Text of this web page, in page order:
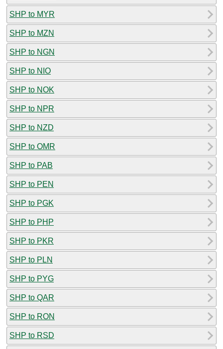
SHP to MYR
SHP to MZN
SHP to NGN
SHP to NIO
SHP to NOK
SHP to NPR
SHP to NZD
SHP to OMR
SHP to PAB
SHP to PEN
SHP to PGK
SHP to PHP
SHP to PKR
SHP to PLN
SHP to PYG
SHP to QAR
SHP to RON
SHP to RSD